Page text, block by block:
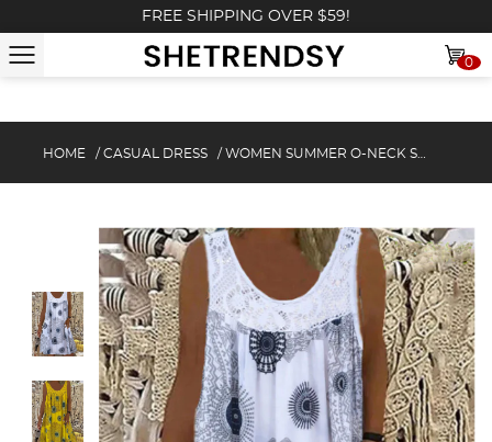
FREE SHIPPING OVER $59!
0
HOME / CASUAL DRESS / WOMEN SUMMER O-NECK SLEEVELESS PRINT DRESS